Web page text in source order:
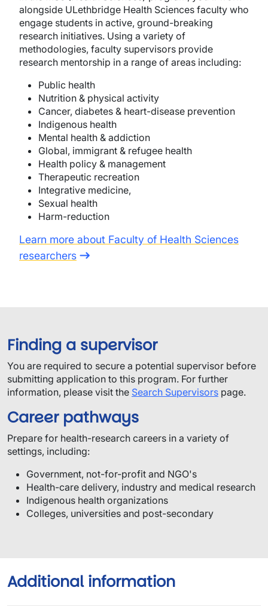
alongside ULethbridge Health Sciences faculty who
engage students in active, ground-breaking
research initiatives. Using a variety of
methodologies, faculty supervisors provide
research mentorship in a range of areas including:
Public health
Nutrition & physical activity
Cancer, diabetes & heart-disease prevention
Indigenous health
Mental health & addiction
Global, immigrant & refugee health
Health policy & management
Therapeutic recreation
Integrative medicine,
Sexual health
Harm-reduction
Learn more about Faculty of Health Sciences
researchers
Finding a supervisor
You are required to secure a potential supervisor before
submitting application to this program.​ For further
information, please visit the Search Supervisors page.
Career pathways
Prepare for health-research careers in a variety of
settings, including:
Government, not-for-profit and NGO's
Health-care delivery, industry and medical research
Indigenous health organizations
Colleges, universities and post-secondary
Additional information